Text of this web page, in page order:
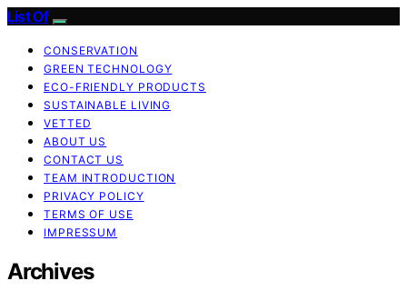
List Of
CONSERVATION
GREEN TECHNOLOGY
ECO-FRIENDLY PRODUCTS
SUSTAINABLE LIVING
VETTED
ABOUT US
CONTACT US
TEAM INTRODUCTION
PRIVACY POLICY
TERMS OF USE
IMPRESSUM
Archives